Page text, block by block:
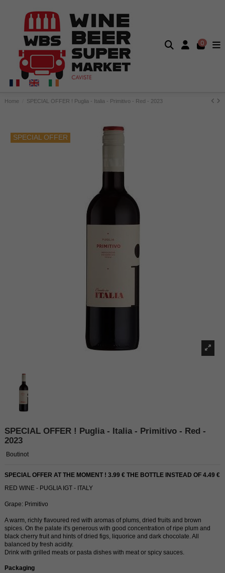
0
Home SPECIAL OFFER ! Puglia - Italia - Primitivo - Red - 2023
SPECIAL OFFER
SPECIAL OFFER ! Puglia - Italia - Primitivo - Red -
2023
Boutinot
SPECIAL OFFER AT THE MOMENT ! 3.99 € THE BOTTLE INSTEAD OF 4.49 €
RED WINE - PUGLIA IGT - ITALY
Grape: Primitivo
A warm, richly flavoured red with aromas of plums, dried fruits and brown
spices. On the palate it's generous with good concentration of ripe plum and
black cherry fruit and hints of dried figs, liquorice and dark chocolate. All
balanced by fresh acidity.
Drink with grilled meats or pasta dishes with meat or spicy sauces.
Packaging